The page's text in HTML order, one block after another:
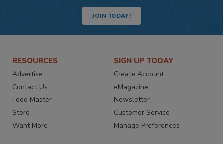
JOIN TODAY!
RESOURCES
Advertise
Contact Us
Food Master
Store
Want More
SIGN UP TODAY
Create Account
eMagazine
Newsletter
Customer Service
Manage Preferences